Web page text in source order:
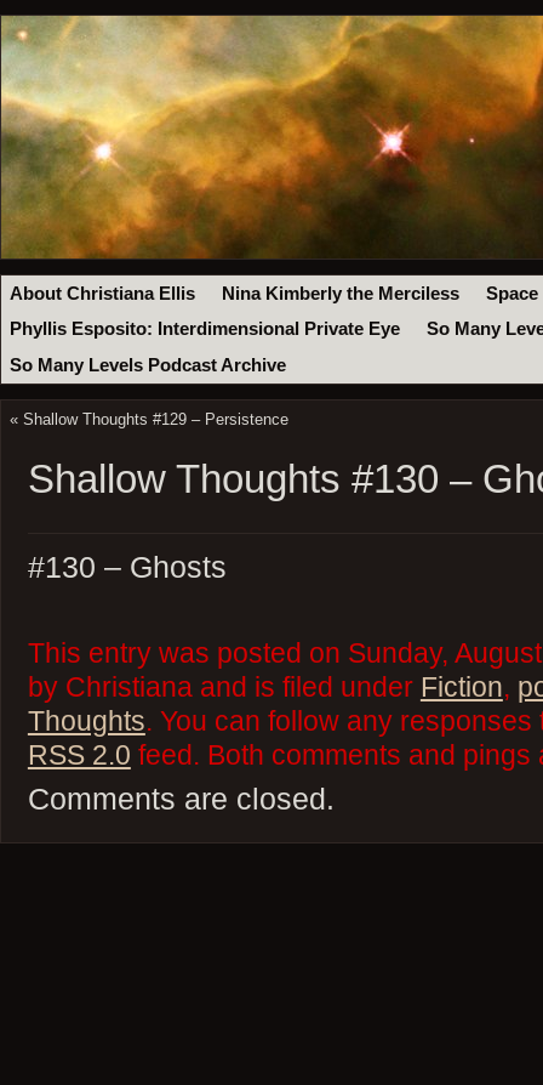
About Christiana Ellis Nina Kimberly the Merciless
Space
Phyllis Esposito: Interdimensional Private Eye
So Many
So Many Levels Podcast Archive
« Shallow Thoughts #129 – Persistence
Shallow Thoughts #130 –
#130 – Ghosts
This entry was posted on Sunday,
by Christiana and is filed under Fiction,
Thoughts. You can follow any
RSS 2.0 feed. Both comments and
Comments are closed.